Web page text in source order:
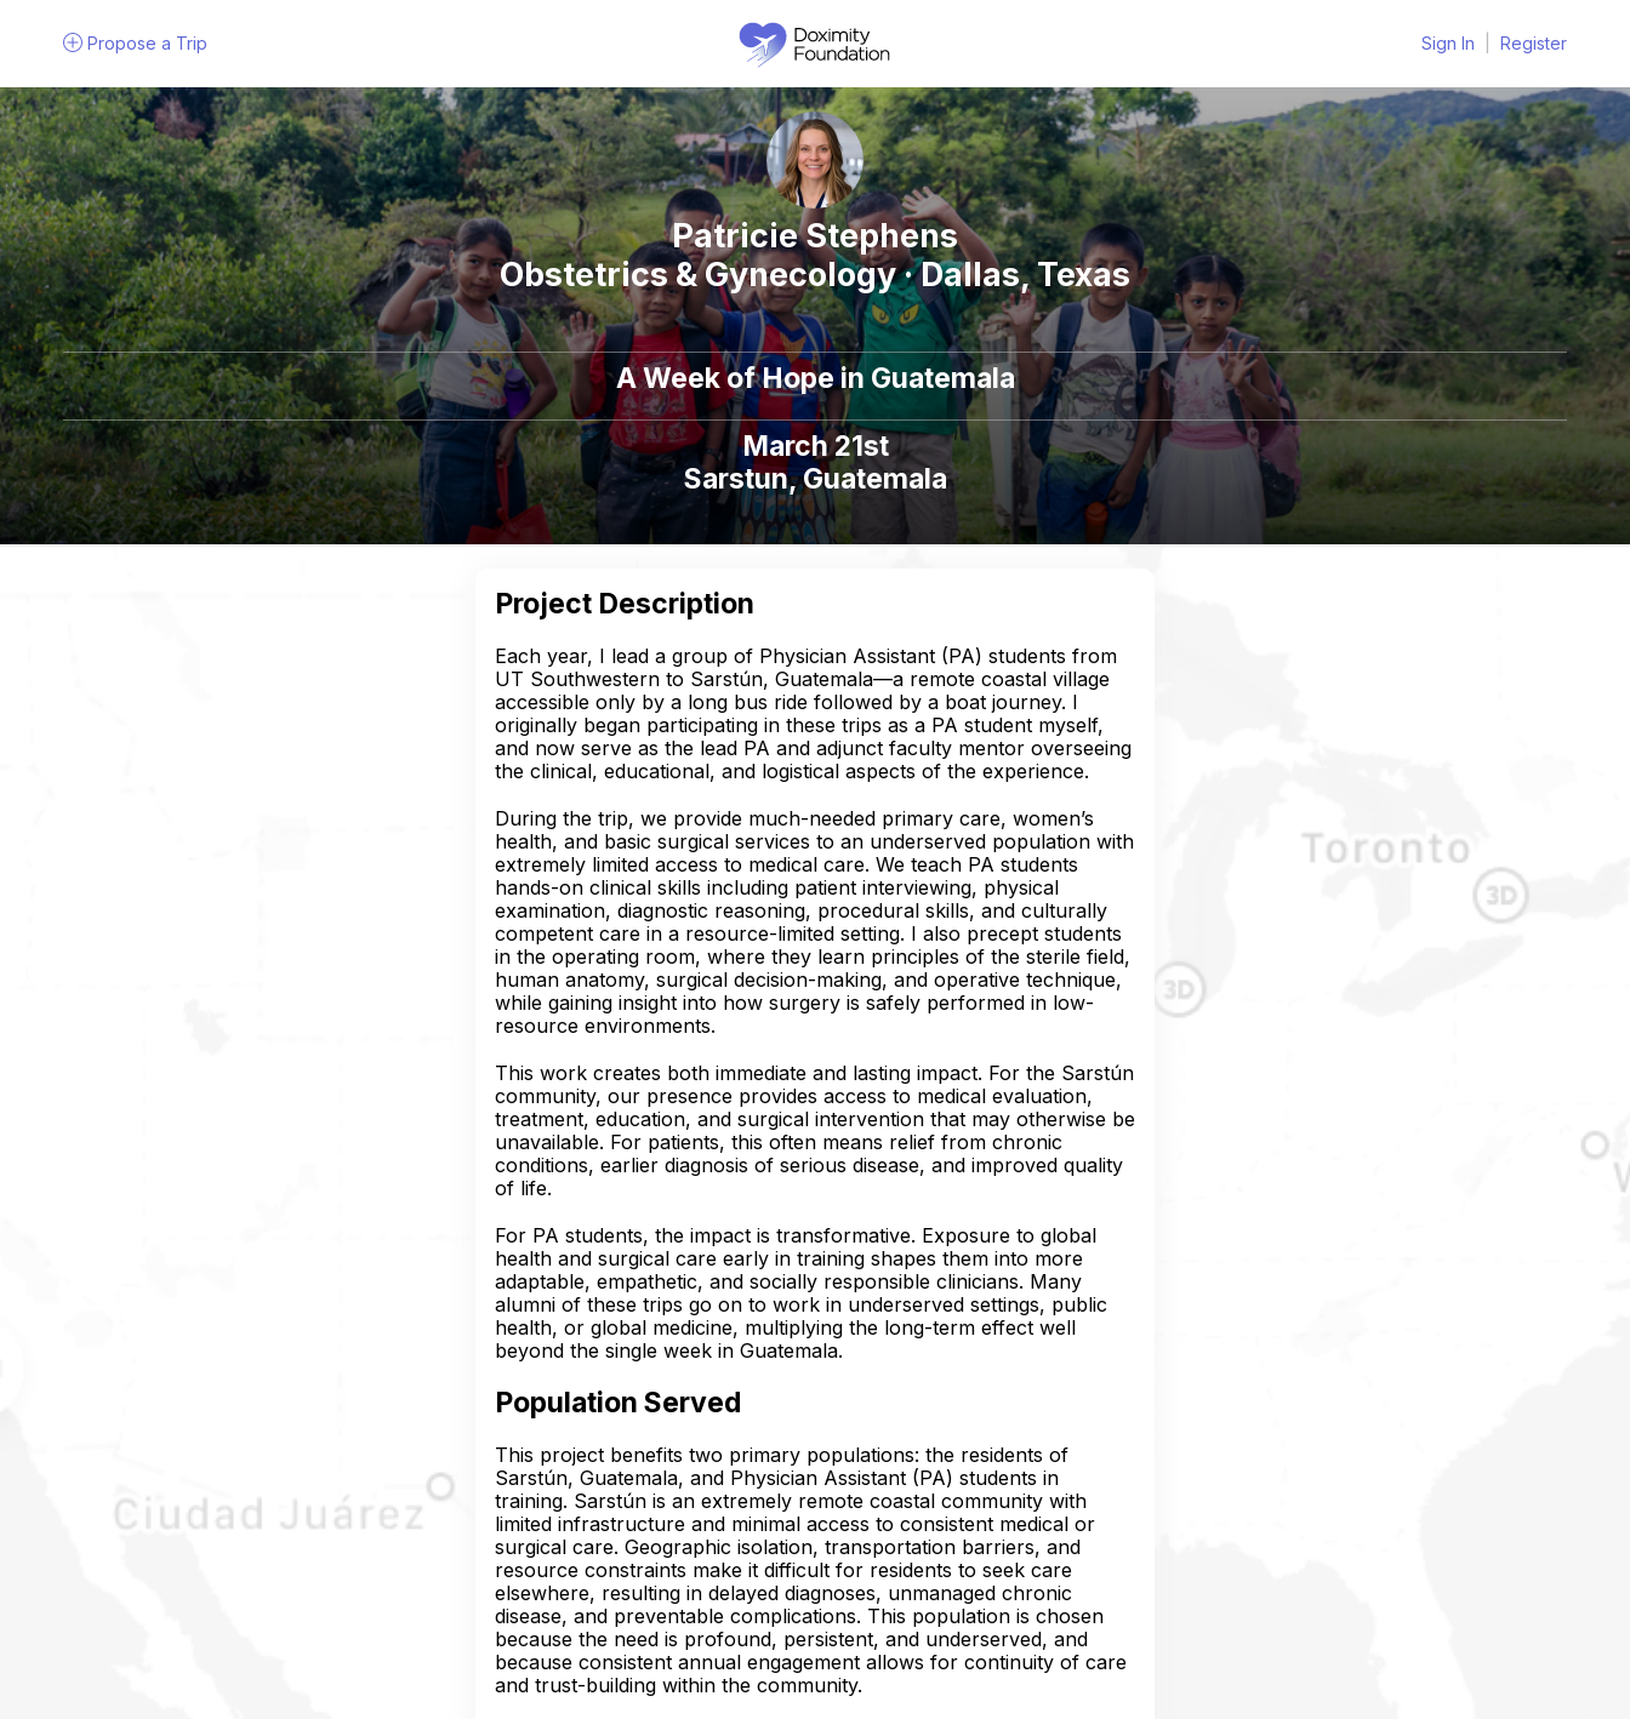
Propose a Trip Sign In Register
Patricie Stephens
Obstetrics & Gynecology · Dallas, Texas
A Week of Hope in Guatemala
March 21st
Sarstun, Guatemala
Project Description
Each year, I lead a group of Physician Assistant (PA) students from
UT Southwestern to Sarstún, Guatemala—a remote coastal village
accessible only by a long bus ride followed by a boat journey. I
originally began participating in these trips as a PA student myself,
and now serve as the lead PA and adjunct faculty mentor overseeing
the clinical, educational, and logistical aspects of the experience.
During the trip, we provide much-needed primary care, women’s
health, and basic surgical services to an underserved population with
extremely limited access to medical care. We teach PA students
hands-on clinical skills including patient interviewing, physical
examination, diagnostic reasoning, procedural skills, and culturally
competent care in a resource-limited setting. I also precept students
in the operating room, where they learn principles of the sterile field,
human anatomy, surgical decision-making, and operative technique,
while gaining insight into how surgery is safely performed in low-
resource environments.
This work creates both immediate and lasting impact. For the Sarstún
community, our presence provides access to medical evaluation,
treatment, education, and surgical intervention that may otherwise be
unavailable. For patients, this often means relief from chronic
conditions, earlier diagnosis of serious disease, and improved quality
of life.
For PA students, the impact is transformative. Exposure to global
health and surgical care early in training shapes them into more
adaptable, empathetic, and socially responsible clinicians. Many
alumni of these trips go on to work in underserved settings, public
health, or global medicine, multiplying the long-term effect well
beyond the single week in Guatemala.
Population Served
This project benefits two primary populations: the residents of
Sarstún, Guatemala, and Physician Assistant (PA) students in
training. Sarstún is an extremely remote coastal community with
limited infrastructure and minimal access to consistent medical or
surgical care. Geographic isolation, transportation barriers, and
resource constraints make it difficult for residents to seek care
elsewhere, resulting in delayed diagnoses, unmanaged chronic
disease, and preventable complications. This population is chosen
because the need is profound, persistent, and underserved, and
because consistent annual engagement allows for continuity of care
and trust-building within the community.